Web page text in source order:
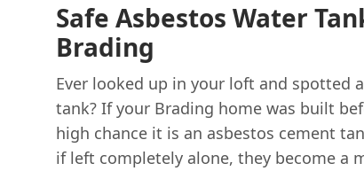
Safe Asbestos Water
Brading
Ever looked up in your loft and spotted
tank? If your Brading home was built
high chance it is an asbestos cement
if left completely alone, they become a